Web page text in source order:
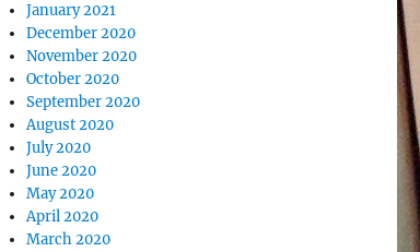
January 2021
December 2020
November 2020
October 2020
September 2020
August 2020
July 2020
June 2020
May 2020
April 2020
March 2020